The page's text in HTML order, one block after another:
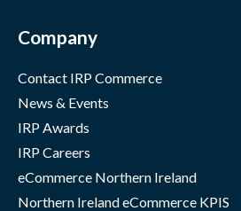
Company
Contact IRP Commerce
News & Events
IRP Awards
IRP Careers
eCommerce Northern Ireland
Northern Ireland eCommerce KPIS